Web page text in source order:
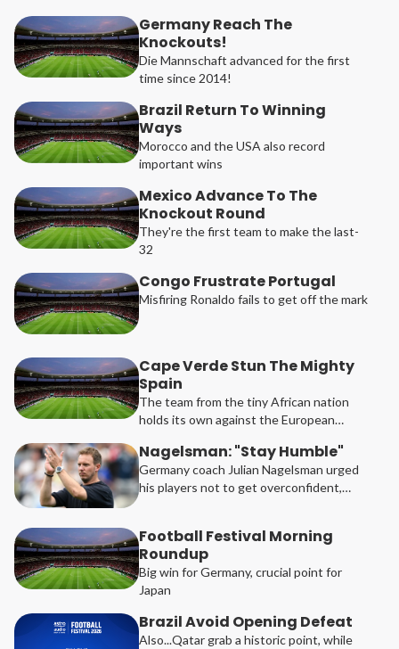
Germany Reach The
Knockouts!
Die Mannschaft advanced for the first
time since 2014!
Brazil Return To Winning
Ways
Morocco and the USA also record
important wins
Mexico Advance To The
Knockout Round
They're the first team to make the last-
32
Congo Frustrate Portugal
Misfiring Ronaldo fails to get off the mark
Cape Verde Stun The Mighty
Spain
The team from the tiny African nation
holds its own against the European
Nagelsman: "Stay Humble"
Germany coach Julian Nagelsman urged
his players not to get overconfident,
Festival in North America.
Football Festival Morning
Roundup
Big win for Germany, crucial point for
Japan
Brazil Avoid Opening Defeat
Also...Qatar grab a historic point, while